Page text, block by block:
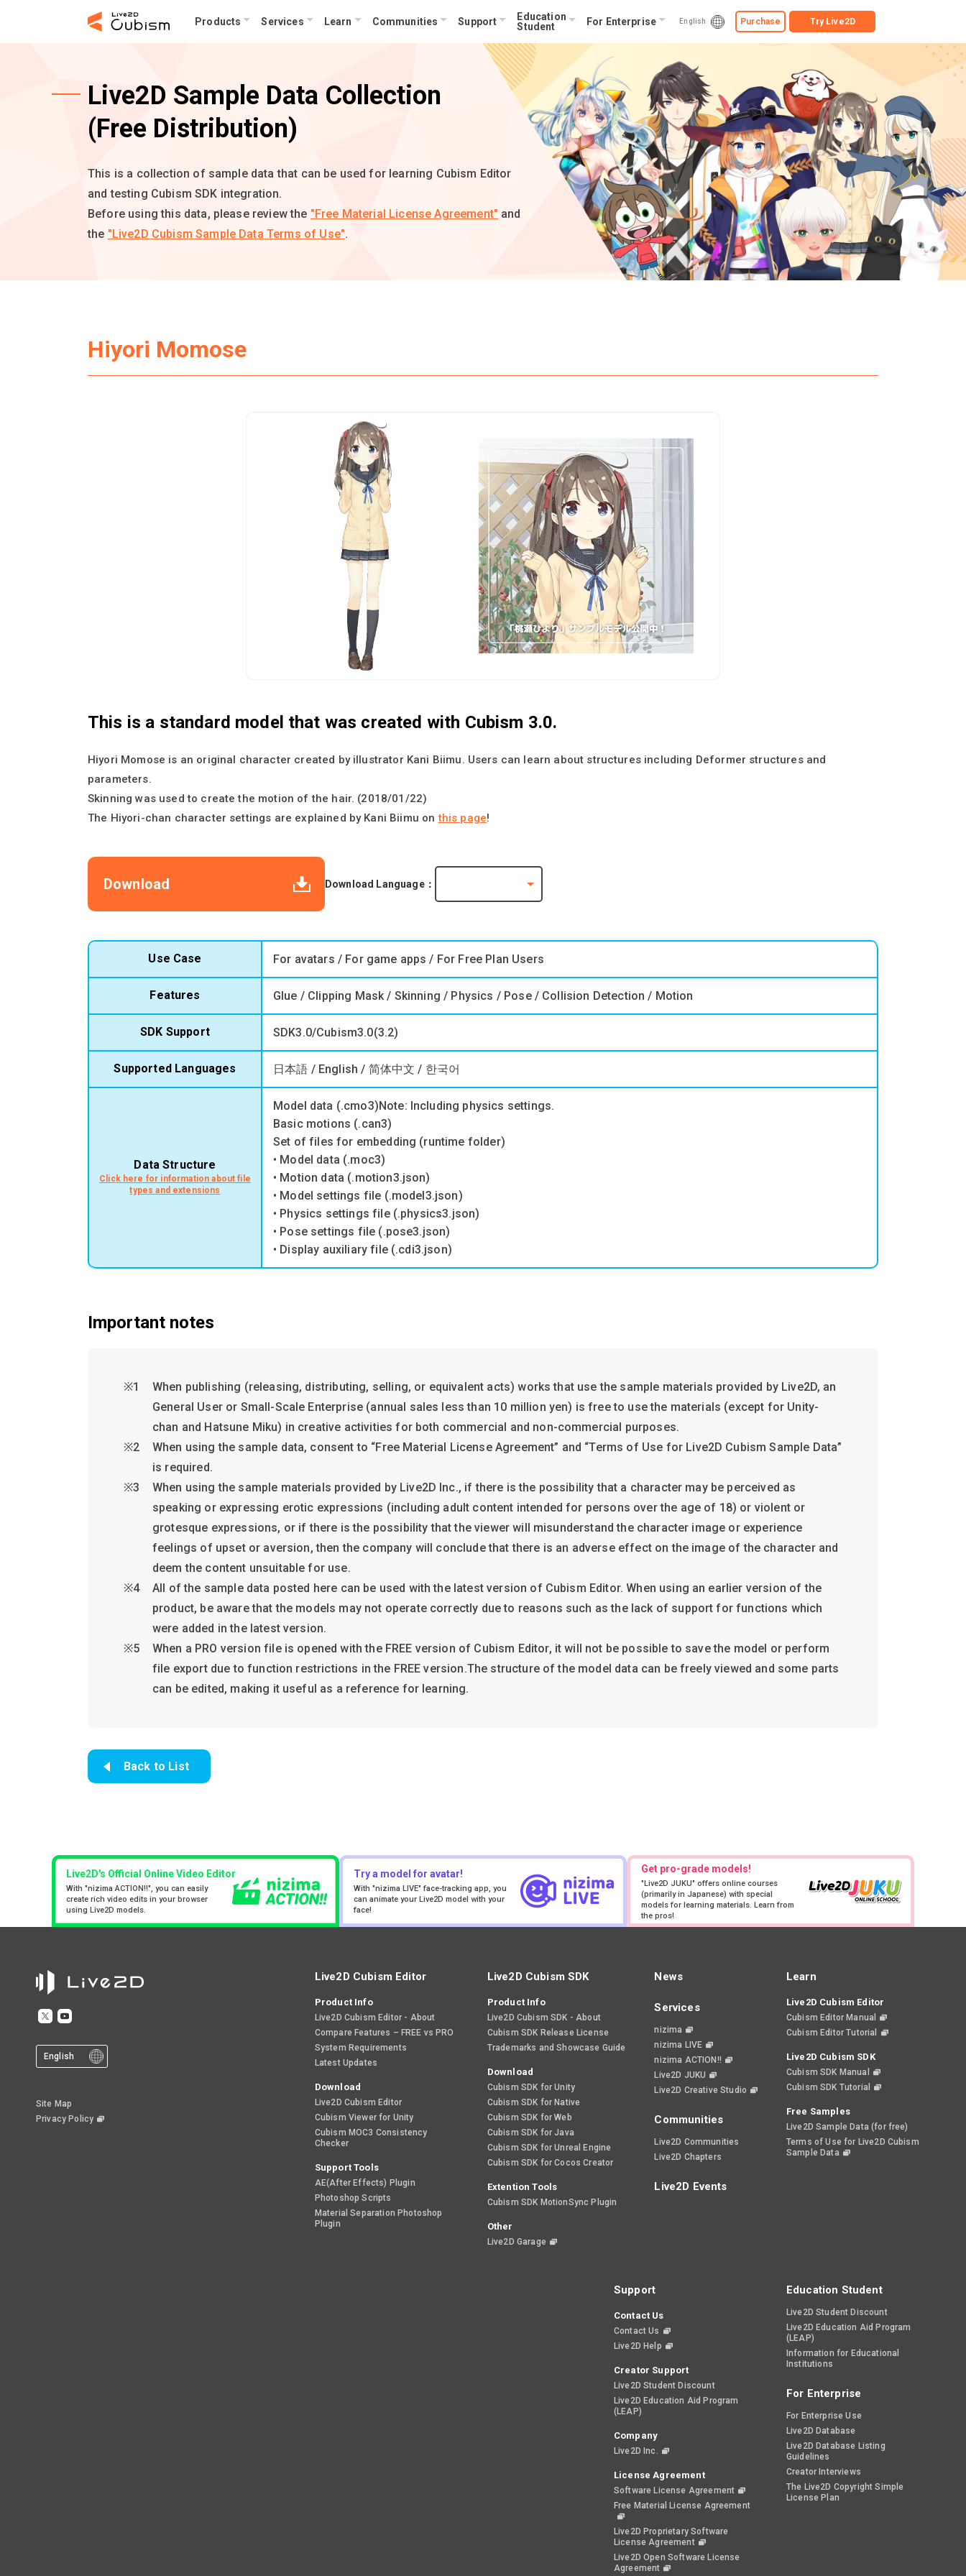
Products Services Learn Communities Support
Education
Student
For Enterprise English Purchase Try Live2D
Live2D Sample Data Collection
(Free Distribution)
This is a collection of sample data that can be used for learning Cubism Editor
and testing Cubism SDK integration.
Before using this data, please review the "Free Material License Agreement" and
the "Live2D Cubism Sample Data Terms of Use".
Hiyori Momose
This is a standard model that was created with Cubism 3.0.
Hiyori Momose is an original character created by illustrator Kani Biimu. Users can learn about structures including Deformer structures and
parameters.
Skinning was used to create the motion of the hair. (2018/01/22)
The Hiyori-chan character settings are explained by Kani Biimu onthis page!
Download Download Language：
Use Case For avatars / For game apps / For Free Plan Users
Features Glue / Clipping Mask / Skinning / Physics / Pose / Collision Detection / Motion
SDK Support SDK3.0/Cubism3.0(3.2)
Supported Languages 日本語 / English / 简体中文 / 한국어
Data Structure
Click here for information about file
types and extensions
Model data (.cmo3)Note: Including physics settings.
Basic motions (.can3)
Set of files for embedding (runtime folder)
• Model data (.moc3)
• Motion data (.motion3.json)
• Model settings file (.model3.json)
• Physics settings file (.physics3.json)
• Pose settings file (.pose3.json)
• Display auxiliary file (.cdi3.json)
Important notes
When publishing (releasing, distributing, selling, or equivalent acts) works that use the sample materials provided by Live2D, an
General User or Small-Scale Enterprise (annual sales less than 10 million yen) is free to use the materials (except for Unity-
chan and Hatsune Miku) in creative activities for both commercial and non-commercial purposes.
When using the sample data, consent to “Free Material License Agreement” and “Terms of Use for Live2D Cubism Sample Data”
is required.
When using the sample materials provided by Live2D Inc., if there is the possibility that a character may be perceived as
speaking or expressing erotic expressions (including adult content intended for persons over the age of 18) or violent or
grotesque expressions, or if there is the possibility that the viewer will misunderstand the character image or experience
feelings of upset or aversion, then the company will conclude that there is an adverse effect on the image of the character and
deem the content unsuitable for use.
All of the sample data posted here can be used with the latest version of Cubism Editor. When using an earlier version of the
product, be aware that the models may not operate correctly due to reasons such as the lack of support for functions which
were added in the latest version.
When a PRO version file is opened with the FREE version of Cubism Editor, it will not be possible to save the model or perform
file export due to function restrictions in the FREE version.The structure of the model data can be freely viewed and some parts
can be edited, making it useful as a reference for learning.
Back to List
Live2D's Official Online Video Editor
With "nizima ACTION!!", you can easily
create rich video edits in your browser
using Live2D models.
Try a model for avatar!
With "nizima LIVE" face-tracking app, you
can animate your Live2D model with your
face!
Get pro-grade models!
"Live2D JUKU" offers online courses
(primarily in Japanese) with special
models for learning materials. Learn from
the pros!
English
Site Map
Privacy Policy
Live2D Cubism Editor
Product Info
Live2D Cubism Editor - About
Compare Features – FREE vs PRO
System Requirements
Latest Updates
Download
Live2D Cubism Editor
Cubism Viewer for Unity
Cubism MOC3 Consistency
Checker
Support Tools
AE(After Effects) Plugin
Photoshop Scripts
Material Separation Photoshop
Plugin
Live2D Cubism SDK
Product Info
Live2D Cubism SDK - About
Cubism SDK Release License
Trademarks and Showcase Guide
Download
Cubism SDK for Unity
Cubism SDK for Native
Cubism SDK for Web
Cubism SDK for Java
Cubism SDK for Unreal Engine
Cubism SDK for Cocos Creator
Extention Tools
Cubism SDK MotionSync Plugin
Other
Live2D Garage
News
Services
nizima
nizima LIVE
nizima ACTION!!
Live2D JUKU
Live2D Creative Studio
Communities
Live2D Communities
Live2D Chapters
Live2D Events
Learn
Live2D Cubism Editor
Cubism Editor Manual
Cubism Editor Tutorial
Live2D Cubism SDK
Cubism SDK Manual
Cubism SDK Tutorial
Free Samples
Live2D Sample Data (for free)
Terms of Use for Live2D Cubism
Sample Data
Support
Contact Us
Contact Us
Live2D Help
Creator Support
Live2D Student Discount
Live2D Education Aid Program
(LEAP)
Company
Live2D Inc.
License Agreement
Software License Agreement
Free Material License Agreement
Live2D Proprietary Software
License Agreement
Live2D Open Software License
Agreement
Education Student
Live2D Student Discount
Live2D Education Aid Program
(LEAP)
Information for Educational
Institutions
For Enterprise
For Enterprise Use
Live2D Database
Live2D Database Listing
Guidelines
Creator Interviews
The Live2D Copyright Simple
License Plan